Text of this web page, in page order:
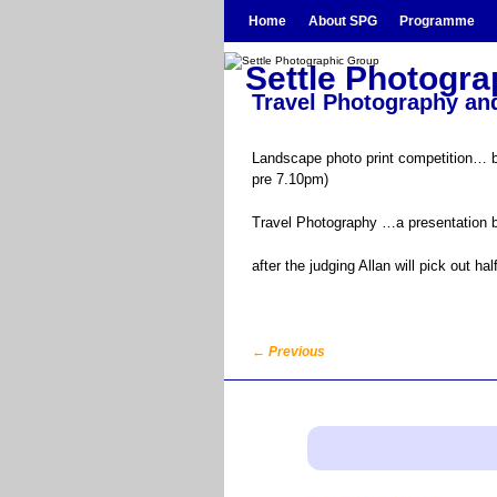
Home About SPG Programme
Settle
Travel Photography
Landscape photo print competition…
pre 7.10pm)
Travel Photography …a presentation
after the judging Allan will pick out
Post navigation
← Previous